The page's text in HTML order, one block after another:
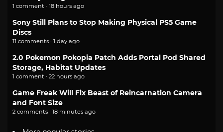
1 comment · 18 hours ago
Sony Still Plans to Stop Making Physical PS5 Game
Discs
11 comments · 1 day ago
2.0 Pokemon Pokopia Patch Adds Portal Pod Shared
Storage, Habitat Updates
1 comment · 22 hours ago
Game Freak Will Fix Beast of Reincarnation Camera
and Font Size
2 comments · 18 minutes ago